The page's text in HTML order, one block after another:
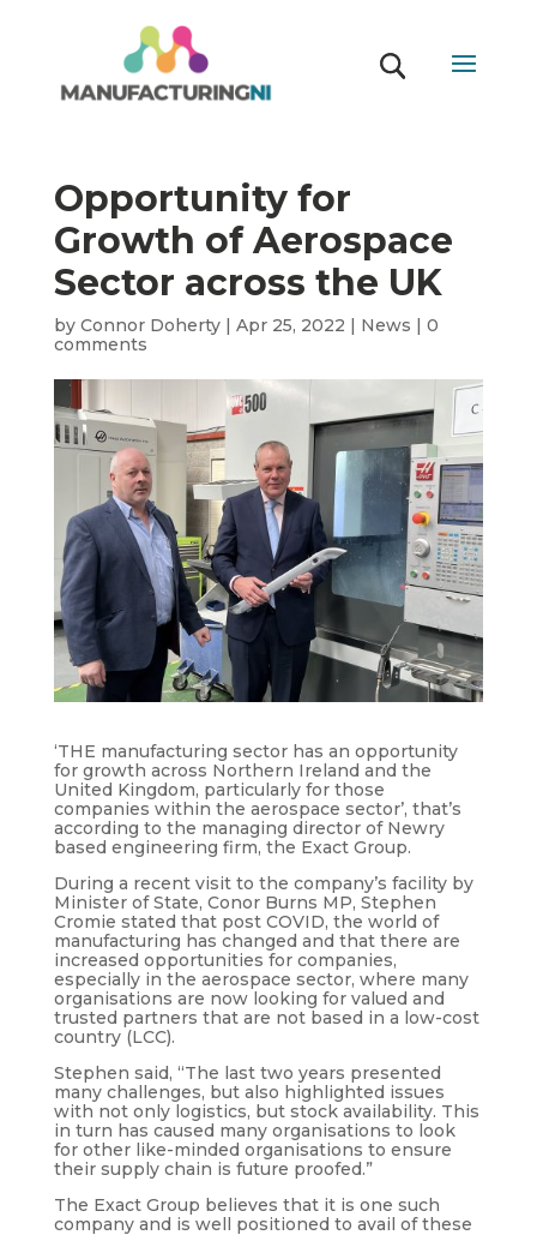
Opportunity for
Growth of Aerospace
Sector across the UK
by Connor Doherty| Apr 25, 2022 | News | 0
comments
‘THE manufacturing sector has an opportunity
for growth across Northern Ireland and the
United Kingdom, particularly for those
companies within the aerospace sector’, that’s
according to the managing director of Newry
based engineering firm, the Exact Group.
During a recent visit to the company’s facility by
Minister of State, Conor Burns MP, Stephen
Cromie stated that post COVID, the world of
manufacturing has changed and that there are
increased opportunities for companies,
especially in the aerospace sector, where many
organisations are now looking for valued and
trusted partners that are not based in a low-cost
country (LCC).
Stephen said, “The last two years presented
many challenges, but also highlighted issues
with not only logistics, but stock availability. This
in turn has caused many organisations to look
for other like-minded organisations to ensure
their supply chain is future proofed.”
The Exact Group believes that it is one such
company and is well positioned to avail of these